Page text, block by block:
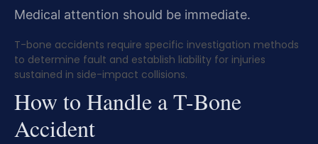
Medical attention should be immediate.
T-bone accidents require specific investigation methods
to determine fault and establish liability for injuries
sustained in side-impact collisions.
How to Handle a T-Bone
Accident